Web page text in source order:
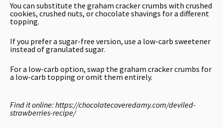
You can substitute the graham cracker crumbs with crushed
cookies, crushed nuts, or chocolate shavings for a different
topping.
If you prefer a sugar-free version, use a low-carb sweetener
instead of granulated sugar.
For a low-carb option, swap the graham cracker crumbs for
a low-carb topping or omit them entirely.
Find it online: https://chocolatecoveredamy.com/deviled-
strawberries-recipe/